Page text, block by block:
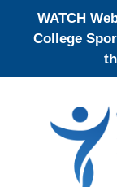
WATCH
College